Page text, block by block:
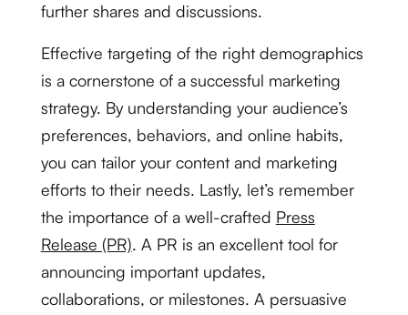
further shares and discussions.
Effective targeting of the right demographics
is a cornerstone of a successful marketing
strategy. By understanding your audience’s
preferences, behaviors, and online habits,
you can tailor your content and marketing
efforts to their needs. Lastly, let’s remember
the importance of a well-crafted Press
Release (PR). A PR is an excellent tool for
announcing important updates,
collaborations, or milestones. A persuasive